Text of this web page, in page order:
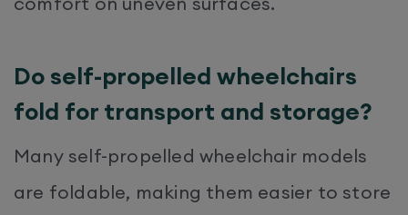
Do self-propelled wheelchairs
fold for transport and storage?
Many self-propelled wheelchair models
are foldable, making them easier to store